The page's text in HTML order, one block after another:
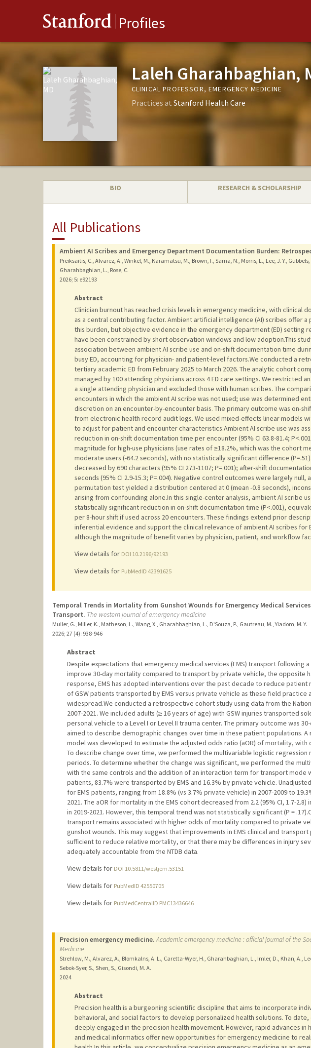
Stanford Profiles
Laleh Gharahbaghian,
CLINICAL PROFESSOR, EMERGENCY MEDICINE
Practices at Stanford Health Care
BIO RESEARCH & SCHOLARSHIP
All Publications
Ambient AI Scribes and Emergency Department Documentation Burden:
Preiksaitis, C., Alvarez, A., Winkel, M., Karamatsu, M., Brown, I., Sama, N., Morris, L., Lee, J. Y., Gubbels,
Gharahbaghian, L., Rose, C.
2026; 5: e92193
Abstract
Clinician burnout has reached crisis levels in emergency medicine, with clinical
as a central contributing factor. Ambient artificial intelligence (AI) scribes offer
this burden, but objective evidence in the emergency department (ED) setting
have been constrained by short observation windows and low adoption.This
association between ambient AI scribe use and on-shift documentation time
busy ED, accounting for physician- and patient-level factors.We conducted a
tertiary academic ED from February 2025 to March 2026. The analytic cohort
managed by 100 attending physicians across 4 ED care settings. We restricted
a single attending physician and excluded those with human scribes. The
encounters in which the ambient AI scribe was not used; use was determined
discretion on an encounter-by-encounter basis. The primary outcome was on-
from electronic health record audit logs. We used mixed-effects linear models
to adjust for patient and encounter characteristics.Ambient AI scribe use was
reduction in on-shift documentation time per encounter (95% CI 63.8-81.4;
magnitude for high-use physicians (use rates of ≥18.2%, which was the cohort
moderate users (-64.2 seconds), with no statistically significant difference
decreased by 690 characters (95% CI 273-1107; P=.001); after-shift
seconds (95% CI 2.9-15.3; P=.004). Negative control outcomes were largely null,
permutation test yielded a distribution centered at 0 (mean -0.8 seconds),
arising from confounding alone.In this single-center analysis, ambient AI scribe
statistically significant reduction in on-shift documentation time (P<.001),
per 8-hour shift if used across 20 encounters. These findings extend prior
inferential evidence and support the clinical relevance of ambient AI scribes for
although the magnitude of benefit varies by physician, patient, and workflow
View details for DOI 10.2196/92193
View details for PubMedID 42391625
Temporal Trends in Mortality from Gunshot Wounds for Emergency Medical
Transport. The western journal of emergency medicine
Muller, G., Miller, K., Matheson, L., Wang, X., Gharahbaghian, L., D'Souza, P., Gautreau, M., Yiadom, M. Y.
2026; 27 (4): 938-946
Abstract
Despite expectations that emergency medical services (EMS) transport following a
improve 30-day mortality compared to transport by private vehicle, the opposite
response, EMS has adopted interventions over the past decade to reduce
of GSW patients transported by EMS versus private vehicle as these field practice
widespread.We conducted a retrospective cohort study using data from the
2007-2021. We included adults (≥ 16 years of age) with GSW injuries transported
personal vehicle to a Level I or Level II trauma center. The primary outcome was
aimed to describe demographic changes over time in these patient populations.
model was developed to estimate the adjusted odds ratio (aOR) of mortality, with
To describe change over time, we performed the multivariable logistic
periods. To determine whether the change was significant, we performed the
with the same controls and the addition of an interaction term for transport mode
patients, 83.7% were transported by EMS and 16.3% by private vehicle.
for EMS patients, ranging from 18.8% (vs 3.7% private vehicle) in 2007-2009 to
2021. The aOR for mortality in the EMS cohort decreased from 2.2 (95% CI, 1.7-2.8)
in 2019-2021. However, this temporal trend was not statistically significant (P =
transport remains associated with higher odds of mortality compared to private
gunshot wounds. This may suggest that improvements in EMS clinical and
sufficient to reduce relative mortality, or that there may be differences in injury
adequately accountable from the NTDB data.
View details for DOI 10.5811/westjem.53151
View details for PubMedID 42550705
View details for PubMedCentralID PMC13436646
Precision emergency medicine. Academic emergency medicine : official journal of the
Medicine
Strehlow, M., Alvarez, A., Blomkalns, A. L., Caretta-Wyer, H., Gharahbaghian, L., Imler, D., Khan, A.,
Sebok-Syer, S., Shen, S., Gisondi, M. A.
2024
Abstract
Precision health is a burgeoning scientific discipline that aims to incorporate
behavioral, and social factors to develop personalized health solutions. To
deeply engaged in the precision health movement. However, rapid advances in
and medical informatics offer new opportunities for emergency medicine to